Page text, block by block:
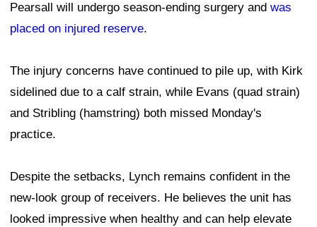
Pearsall will undergo season-ending surgery and was
placed on injured reserve.
The injury concerns have continued to pile up, with Kirk
sidelined due to a calf strain, while Evans (quad strain)
and Stribling (hamstring) both missed Monday's
practice.
Despite the setbacks, Lynch remains confident in the
new-look group of receivers. He believes the unit has
looked impressive when healthy and can help elevate